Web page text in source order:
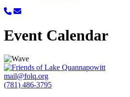
Event Calendar
mail@folq.org
(781) 486-3795